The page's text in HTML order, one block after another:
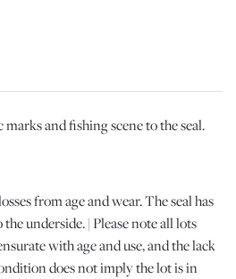
and fishing scene to the seal.
from age and wear. The seal has
underside. | Please note all lots
with age and use, and the lack
does not imply the lot is in